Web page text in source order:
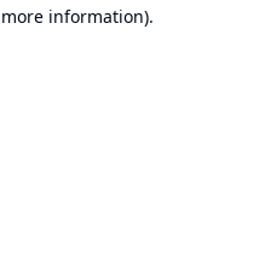
information).